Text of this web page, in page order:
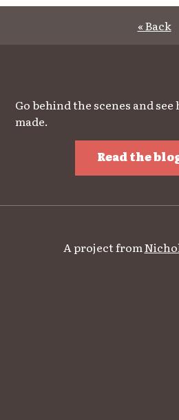
« Back
Go behind the scenes and
made.
Read the
A project from